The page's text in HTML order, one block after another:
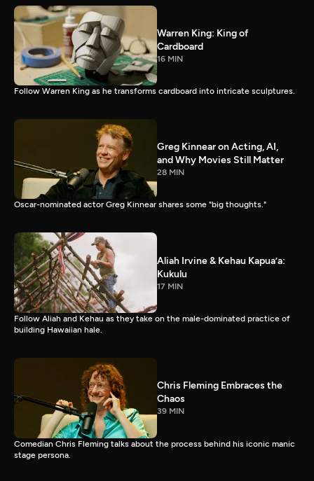
Warren King: King of
Cardboard
16 MIN
Follow Warren King as he transforms cardboard into intricate sculptures.
Greg Kinnear on Acting, AI,
and Why Movies Still Matter
28 MIN
Oscar-nominated actor Greg Kinnear shares some "big thoughts."
Aliah Irvine & Kehau Kapua’a:
Kukulu
17 MIN
Follow Aliah and Kehau as they take on the male-dominated practice of
building Hawaiian hale.
Chris Fleming Embraces the
Chaos
39 MIN
Comedian Chris Fleming talks about the process behind his iconic manic
stage persona.